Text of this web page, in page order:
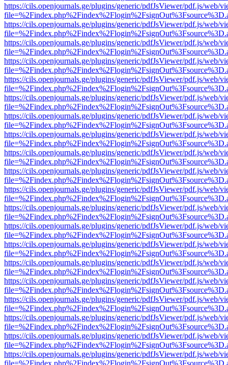
https://cils.openjournals.ge/plugins/generic/pdfJsViewer/pdf.js/web/
https://cils.openjournals.ge/plugins/generic/pdfJsViewer/pdf.js/web/
https://cils.openjournals.ge/plugins/generic/pdfJsViewer/pdf.js/web/
https://cils.openjournals.ge/plugins/generic/pdfJsViewer/pdf.js/web/
https://cils.openjournals.ge/plugins/generic/pdfJsViewer/pdf.js/web/
https://cils.openjournals.ge/plugins/generic/pdfJsViewer/pdf.js/web/
https://cils.openjournals.ge/plugins/generic/pdfJsViewer/pdf.js/web/
https://cils.openjournals.ge/plugins/generic/pdfJsViewer/pdf.js/web/
https://cils.openjournals.ge/plugins/generic/pdfJsViewer/pdf.js/web/
https://cils.openjournals.ge/plugins/generic/pdfJsViewer/pdf.js/web/
https://cils.openjournals.ge/plugins/generic/pdfJsViewer/pdf.js/web/
https://cils.openjournals.ge/plugins/generic/pdfJsViewer/pdf.js/web/
https://cils.openjournals.ge/plugins/generic/pdfJsViewer/pdf.js/web/
https://cils.openjournals.ge/plugins/generic/pdfJsViewer/pdf.js/web/
https://cils.openjournals.ge/plugins/generic/pdfJsViewer/pdf.js/web/
https://cils.openjournals.ge/plugins/generic/pdfJsViewer/pdf.js/web/
https://cils.openjournals.ge/plugins/generic/pdfJsViewer/pdf.js/web/
https://cils.openjournals.ge/plugins/generic/pdfJsViewer/pdf.js/web/
https://cils.openjournals.ge/plugins/generic/pdfJsViewer/pdf.js/web/
https://cils.openjournals.ge/plugins/generic/pdfJsViewer/pdf.js/web/